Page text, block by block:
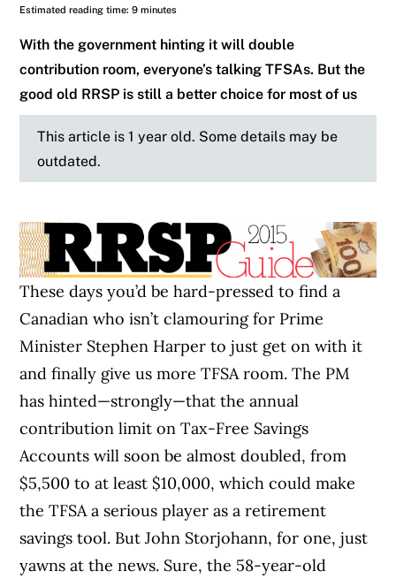
Estimated reading time: 9 minutes
With the government hinting it will double
contribution room, everyone’s talking TFSAs. But the
good old RRSP is still a better choice for most of us
This article is 1 year old. Some details may be
outdated.
These days you’d be hard-pressed to find a
Canadian who isn’t clamouring for Prime
Minister Stephen Harper to just get on with it
and finally give us more TFSA room. The PM
has hinted—strongly—that the annual
contribution limit on Tax-Free Savings
Accounts will soon be almost doubled, from
$5,500 to at least $10,000, which could make
the TFSA a serious player as a retirement
savings tool. But John Storjohann, for one, just
yawns at the news. Sure, the 58-year-old